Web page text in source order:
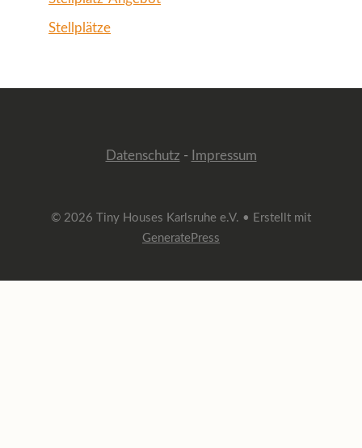
Stellplätze
Datenschutz - Impressum
© 2026 Tiny Houses Karlsruhe e.V. • Erstellt mit
GeneratePress